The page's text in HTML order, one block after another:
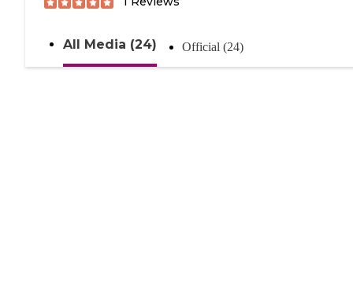
All Media (24) Official (24)